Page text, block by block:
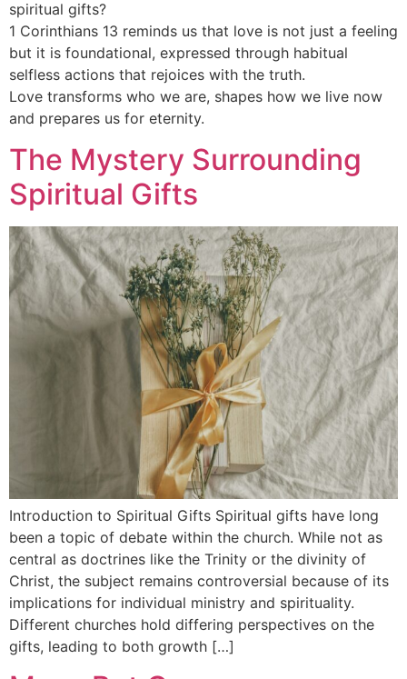
spiritual gifts?
1 Corinthians 13 reminds us that love is not just a feeling
but it is foundational, expressed through habitual
selfless actions that rejoices with the truth.
Love transforms who we are, shapes how we live now
and prepares us for eternity.
The Mystery Surrounding
Spiritual Gifts
Introduction to Spiritual Gifts Spiritual gifts have long
been a topic of debate within the church. While not as
central as doctrines like the Trinity or the divinity of
Christ, the subject remains controversial because of its
implications for individual ministry and spirituality.
Different churches hold differing perspectives on the
gifts, leading to both growth […]